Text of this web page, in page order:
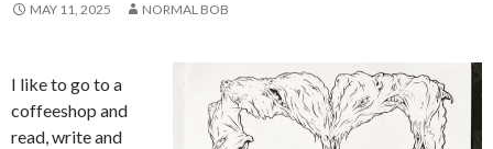
MAY 11, 2025 NORMAL BOB
I like to go to a
coffeeshop and
read, write and